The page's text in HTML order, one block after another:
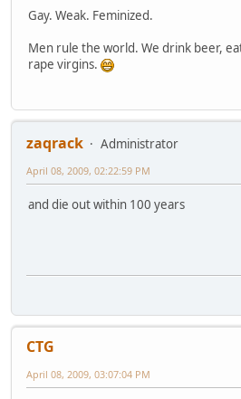
Gay. Weak. Feminized.
Men rule the world. We drink beer,
rape virgins.
zaqrack
Administrator
April 08, 2009, 02:22:59 PM
and die out within 100 years
CTG
April 08, 2009, 03:07:04 PM